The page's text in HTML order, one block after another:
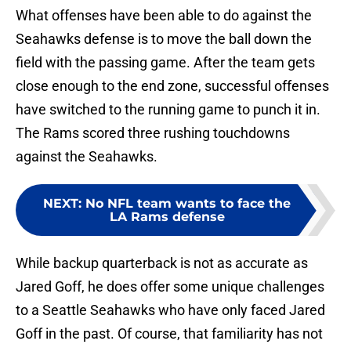
What offenses have been able to do against the
Seahawks defense is to move the ball down the
field with the passing game. After the team gets
close enough to the end zone, successful offenses
have switched to the running game to punch it in.
The Rams scored three rushing touchdowns
against the Seahawks.
NEXT: No NFL team wants to face the
LA Rams defense
While backup quarterback is not as accurate as
Jared Goff, he does offer some unique challenges
to a Seattle Seahawks who have only faced Jared
Goff in the past. Of course, that familiarity has not